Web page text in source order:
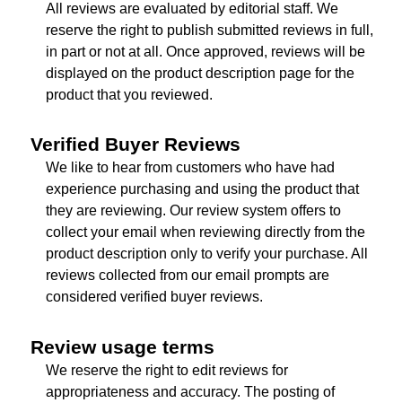
All reviews are evaluated by editorial staff. We
reserve the right to publish submitted reviews in full,
in part or not at all. Once approved, reviews will be
displayed on the product description page for the
product that you reviewed.
Verified Buyer Reviews
We like to hear from customers who have had
experience purchasing and using the product that
they are reviewing. Our review system offers to
collect your email when reviewing directly from the
product description only to verify your purchase. All
reviews collected from our email prompts are
considered verified buyer reviews.
Review usage terms
We reserve the right to edit reviews for
appropriateness and accuracy. The posting of